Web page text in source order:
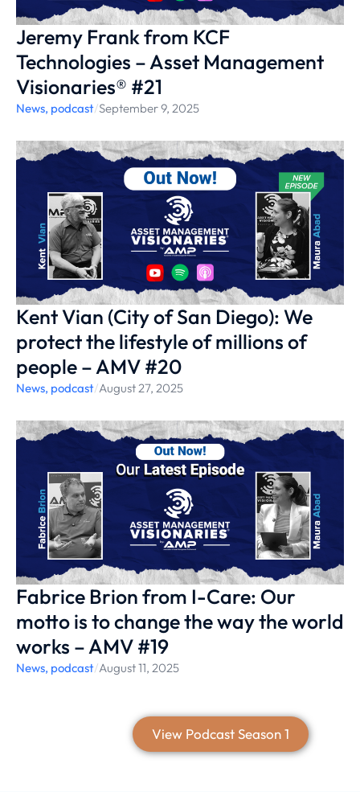
Jeremy Frank from KCF
Technologies – Asset Management
Visionaries® #21
News, podcast/September 9, 2025
Kent Vian (City of San Diego): We
protect the lifestyle of millions of
people – AMV #20
News, podcast/August 27, 2025
Fabrice Brion from I-Care: Our
motto is to change the way the world
works – AMV #19
News, podcast/August 11, 2025
View Podcast Season 1